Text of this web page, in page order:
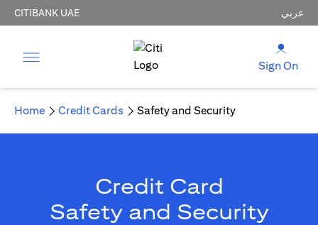
CITIBANK UAE عربي
Sign On
Home Credit Cards Safety and Security
Credit Card
Safety and Security